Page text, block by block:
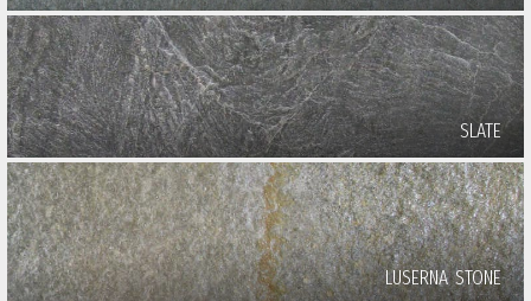
SLATE
LUSERNA STONE